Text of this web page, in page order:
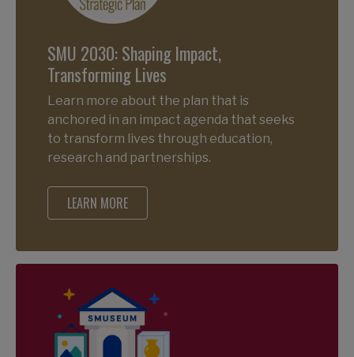
SMU 2030: Shaping Impact,
Transforming Lives
Learn more about the plan that is
anchored in an impact agenda that seeks
to transform lives through education,
research and partnerships.
LEARN MORE